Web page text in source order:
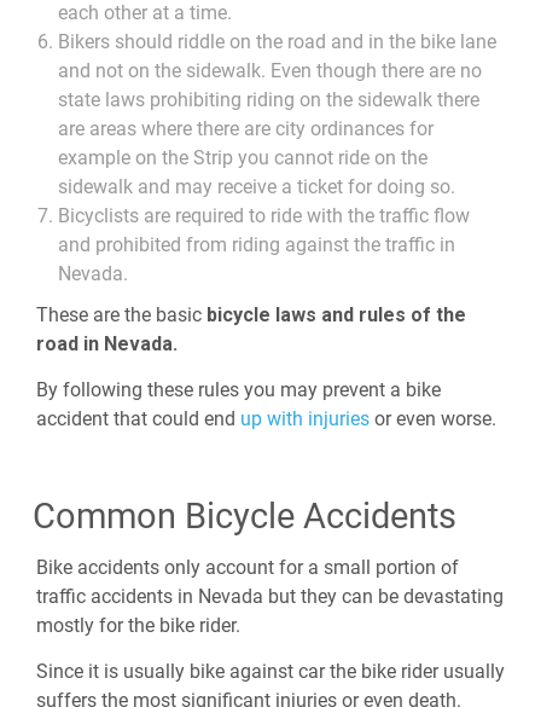
each other at a time.
Bikers should riddle on the road and in the bike lane
and not on the sidewalk. Even though there are no
state laws prohibiting riding on the sidewalk there
are areas where there are city ordinances for
example on the Strip you cannot ride on the
sidewalk and may receive a ticket for doing so.
Bicyclists are required to ride with the traffic flow
and prohibited from riding against the traffic in
Nevada.
These are the basic bicycle laws and rules of the
road in Nevada.
By following these rules you may prevent a bike
accident that could end up with injuries or even worse.
Common Bicycle Accidents
Bike accidents only account for a small portion of
traffic accidents in Nevada but they can be devastating
mostly for the bike rider.
Since it is usually bike against car the bike rider usually
suffers the most significant injuries or even death.